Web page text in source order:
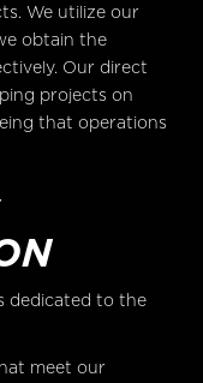
We utilize our
obtain the
Our direct
projects on
that operations
dedicated to the
meet our